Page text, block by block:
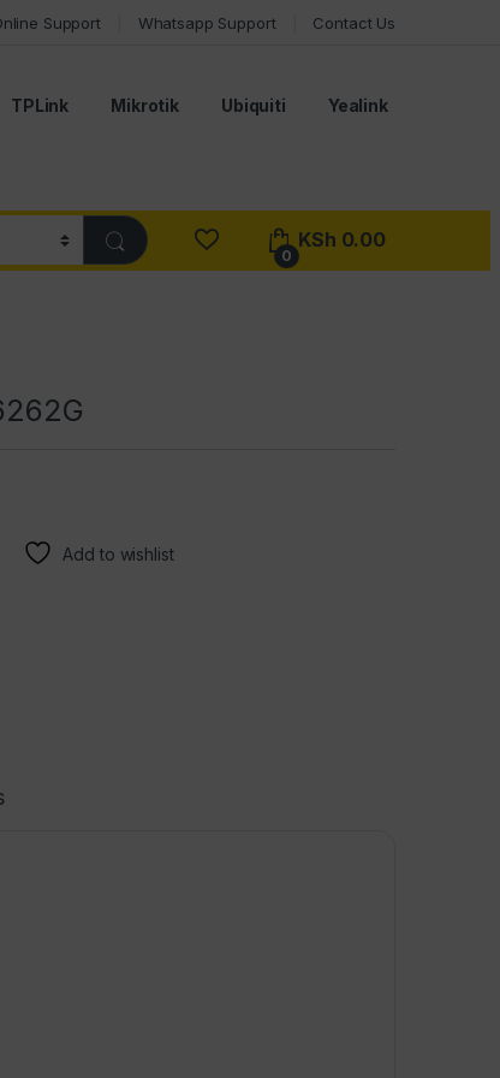
Support Whatsapp Support Contact Us
TPLink Mikrotik Ubiquiti Yealink
0
KSh 0.00
Add to wishlist